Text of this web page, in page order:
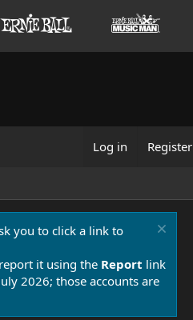
Log in Register
you to click a link to
it using the Report link
2026; those accounts are